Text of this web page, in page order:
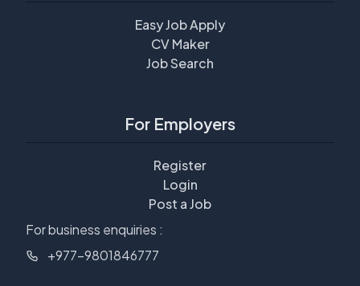
Easy Job Apply
CV Maker
Job Search
For Employers
Register
Login
Post a Job
For business enquiries :
+977-9801846777